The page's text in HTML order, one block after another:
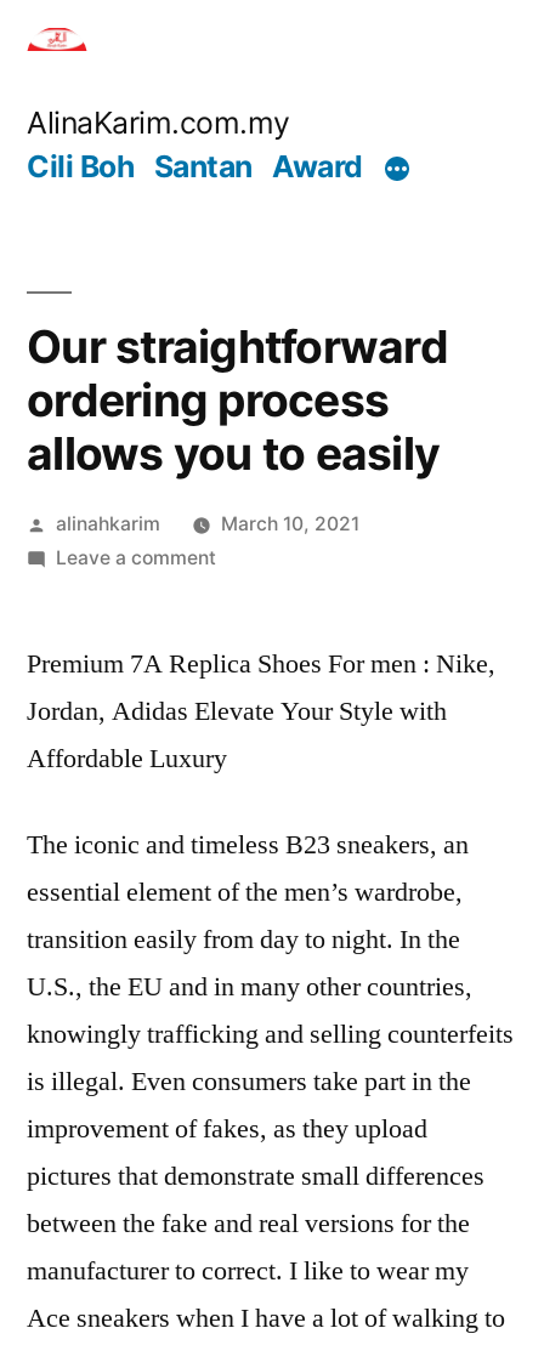
Skip
content
AlinaKarim.com.my
Cili Boh Santan Award
Our straightforward
ordering process
allows you to easily
Posted
by
alinahkarim
March 10, 2021
Leave a commenton
ordering
allows
you
Premium 7A Replica Shoes For men : Nike,
Jordan, Adidas Elevate Your Style with
Affordable Luxury
The iconic and timeless B23 sneakers, an
essential element of the men’s wardrobe,
transition easily from day to night. In the
U.S., the EU and in many other countries,
knowingly trafficking and selling counterfeits
is illegal. Even consumers take part in the
improvement of fakes, as they upload
pictures that demonstrate small differences
between the fake and real versions for the
manufacturer to correct. I like to wear my
Ace sneakers when I have a lot of walking to